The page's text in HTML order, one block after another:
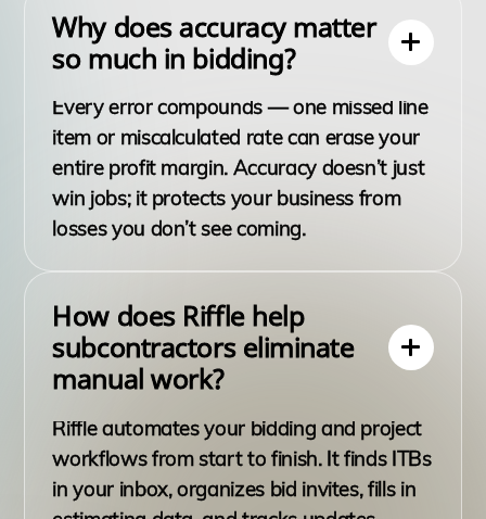
Why does accuracy matter
so much in bidding?
Every error compounds — one missed line
item or miscalculated rate can erase your
entire profit margin. Accuracy doesn’t just
win jobs; it protects your business from
losses you don’t see coming.
How does Riffle help
subcontractors eliminate
manual work?
Riffle automates your bidding and project
workflows from start to finish. It finds ITBs
in your inbox, organizes bid invites, fills in